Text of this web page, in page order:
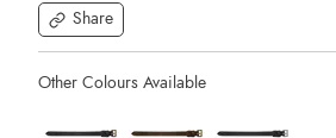
Share